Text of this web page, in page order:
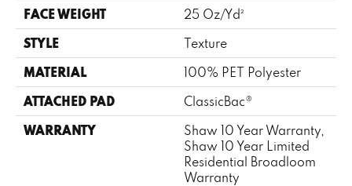
FACE WEIGHT 25 Oz/yd²
STYLE Texture
MATERIAL 100% PET Polyester
ATTACHED PAD ClassicBac®
WARRANTY
Shaw 10 Year Warranty,
Shaw 10 Year Limited
Residential Broadloom
Warranty